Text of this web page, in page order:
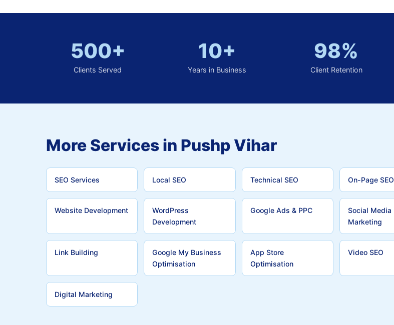
500+
Clients Served
10+
Years in Business
98%
Client Retention
More Services in Pushp Vihar
SEO Services Local SEO Technical SEO On-Page SEO
Website Development
WordPress
Development
Google Ads & PPC
Social Media
Marketing
Link Building
Google My Business
Optimisation
App Store
Optimisation
Video SEO
Digital Marketing